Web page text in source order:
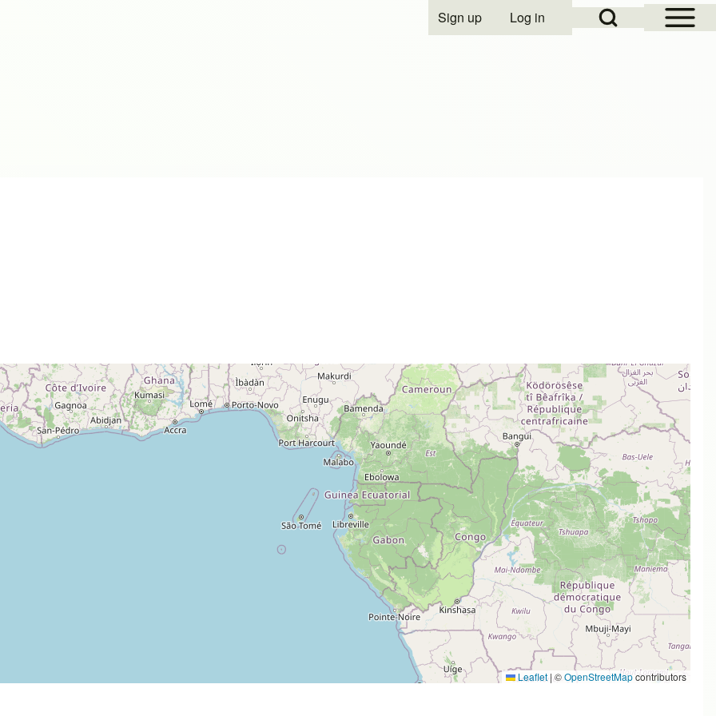
Open Sidebar
Open Search Block
User account menu
Sign up Log in
Leaflet |©OpenStreetMapcontributors